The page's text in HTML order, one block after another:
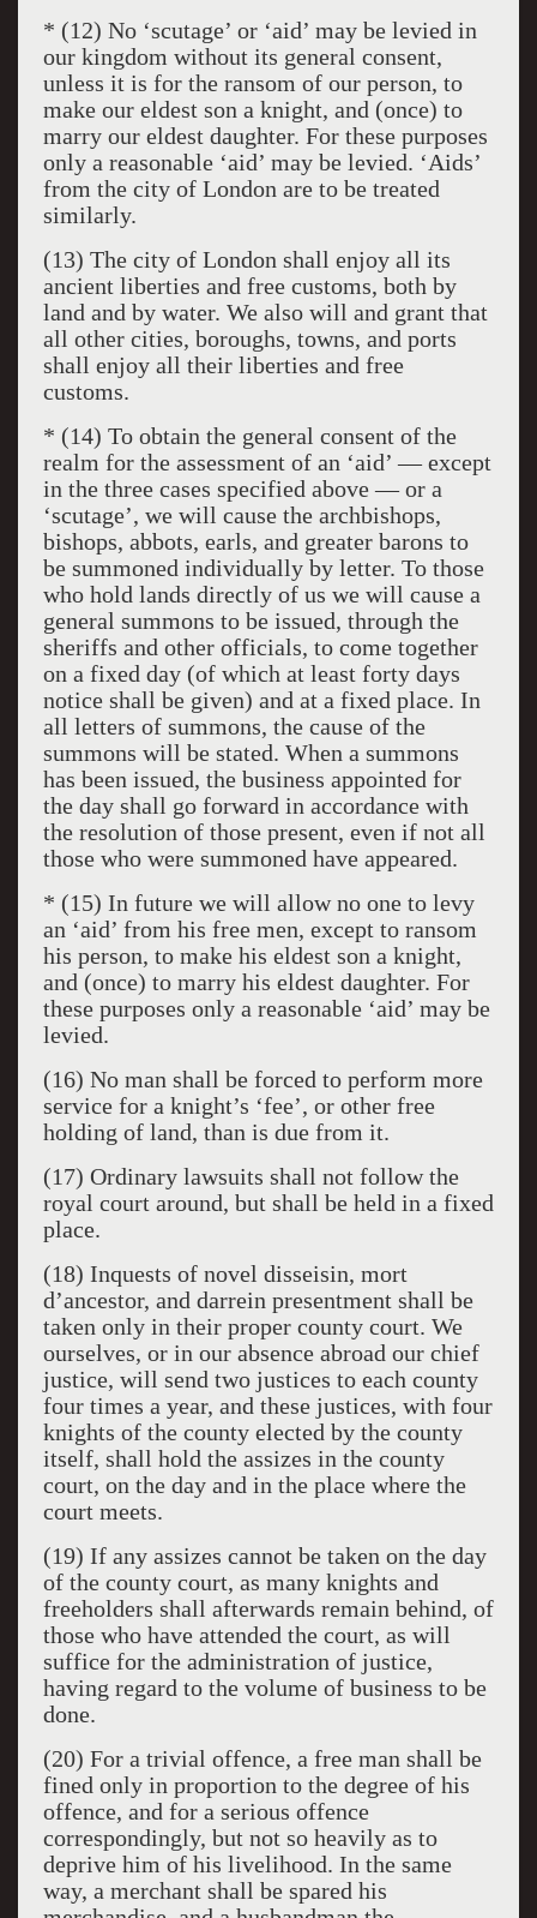
* (12) No ‘scutage’ or ‘aid’ may be levied in
our kingdom without its general consent,
unless it is for the ransom of our person, to
make our eldest son a knight, and (once) to
marry our eldest daughter. For these purposes
only a reasonable ‘aid’ may be levied. ‘Aids’
from the city of London are to be treated
similarly.
(13) The city of London shall enjoy all its
ancient liberties and free customs, both by
land and by water. We also will and grant that
all other cities, boroughs, towns, and ports
shall enjoy all their liberties and free
customs.
* (14) To obtain the general consent of the
realm for the assessment of an ‘aid’ — except
in the three cases specified above — or a
‘scutage’, we will cause the archbishops,
bishops, abbots, earls, and greater barons to
be summoned individually by letter. To those
who hold lands directly of us we will cause a
general summons to be issued, through the
sheriffs and other officials, to come together
on a fixed day (of which at least forty days
notice shall be given) and at a fixed place. In
all letters of summons, the cause of the
summons will be stated. When a summons
has been issued, the business appointed for
the day shall go forward in accordance with
the resolution of those present, even if not all
those who were summoned have appeared.
* (15) In future we will allow no one to levy
an ‘aid’ from his free men, except to ransom
his person, to make his eldest son a knight,
and (once) to marry his eldest daughter. For
these purposes only a reasonable ‘aid’ may be
levied.
(16) No man shall be forced to perform more
service for a knight’s ‘fee’, or other free
holding of land, than is due from it.
(17) Ordinary lawsuits shall not follow the
royal court around, but shall be held in a fixed
place.
(18) Inquests of novel disseisin, mort
d’ancestor, and darrein presentment shall be
taken only in their proper county court. We
ourselves, or in our absence abroad our chief
justice, will send two justices to each county
four times a year, and these justices, with four
knights of the county elected by the county
itself, shall hold the assizes in the county
court, on the day and in the place where the
court meets.
(19) If any assizes cannot be taken on the day
of the county court, as many knights and
freeholders shall afterwards remain behind, of
those who have attended the court, as will
suffice for the administration of justice,
having regard to the volume of business to be
done.
(20) For a trivial offence, a free man shall be
fined only in proportion to the degree of his
offence, and for a serious offence
correspondingly, but not so heavily as to
deprive him of his livelihood. In the same
way, a merchant shall be spared his